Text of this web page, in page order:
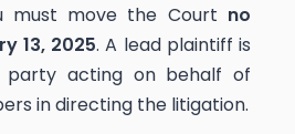
must move the Court no
13, 2025. A lead plaintiff is
party acting on behalf of
in directing the litigation.